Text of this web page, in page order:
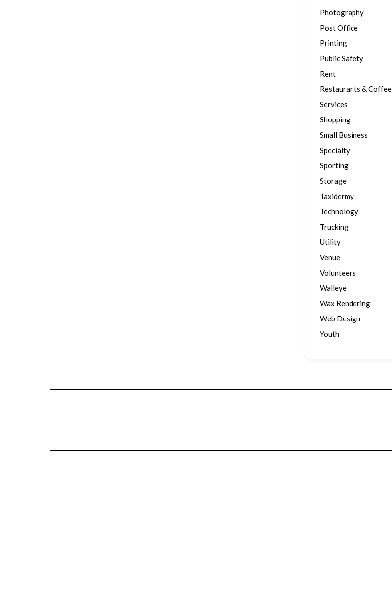
Photography
Post Office
Printing
Public Safety
Rent
Restaurants & Coffee
Services
Shopping
Small Business
Specialty
Sporting
Storage
Taxidermy
Technology
Trucking
Utility
Venue
Volunteers
Walleye
Wax Rendering
Web Design
Youth